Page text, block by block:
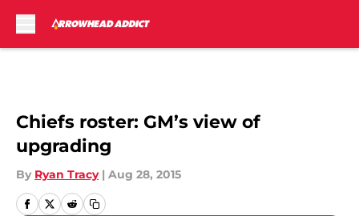
Chiefs roster: GM’s view of
upgrading
By Ryan Tracy | Aug 28, 2015